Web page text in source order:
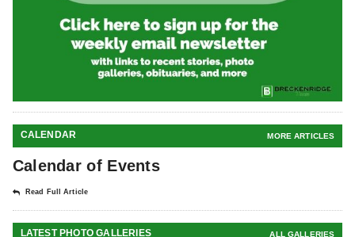
CALENDAR MORE ARTICLES
Calendar of Events
Read Full Article
LATEST PHOTO GALLERIES ALL GALLERIES